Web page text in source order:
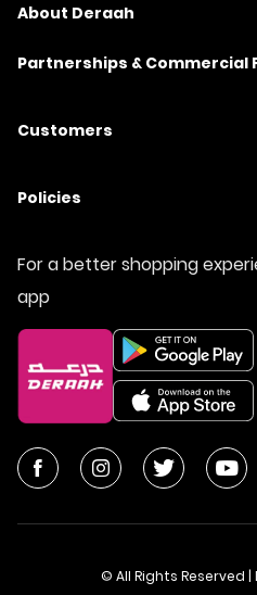
About Deraah
Partnerships & Commercial
Customers
Policies
For a better shopping
app
© All Rights Reserved